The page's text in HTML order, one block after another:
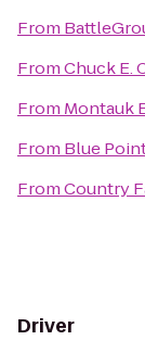
From
FromChuck E.
From Montauk
From Blue
FromCountry
Driver